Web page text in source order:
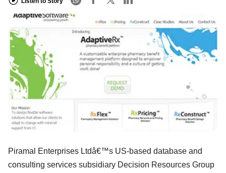
Piramal Enterprises Ltdâ€™s US-based database and
consulting services subsidiary Decision Resources Group